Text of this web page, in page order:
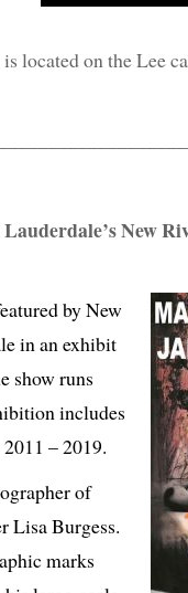
located on the Lee
New
by New
in an exhibit
show runs
includes
– 2019.
of
Lisa Burgess.
marks